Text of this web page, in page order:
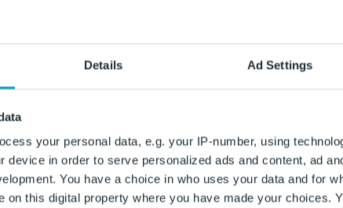
Details Ad Settings
your personal data, e.g. your IP-number, using
device in order to serve personalized ads and content, ad
You have a choice in who uses your data and for
on this digital property where you have made your choices.
Advertising in Berlin
(DOOH) in premium quality